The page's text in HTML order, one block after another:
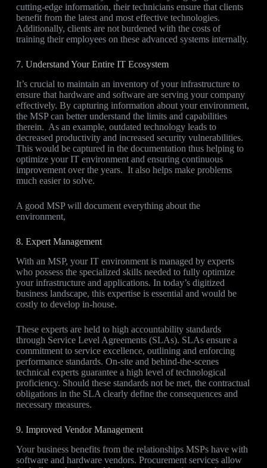
cutting-edge information, their technicians ensure that clients
benefit from the latest and most effective technologies.
Additionally, clients are not burdened with the costs of
training their employees on these advanced systems internally.
7. Understand Your Entire IT Ecosystem
It’s crucial to maintain an inventory of your infrastructure to
ensure that hardware and software are serving your company
effectively. By capturing information about your environment,
the MSP can better understand the limits and capabilities
therein. As an example, outdated technology leads to
decreased productivity and increased security vulnerabilities.
This would be captured in the documentation thus helping to
optimize your IT environment and ensuring continuous
improvement over the years. It also helps make problems
much easier to solve.
A good MSP will document everything about the
environment,
8. Expert Management
With an MSP, your IT environment is managed by experts
who possess the specialized skills needed to fully optimize
your infrastructure and applications. In today’s digitized
business landscape, this expertise is essential and would be
costly to develop in-house.
These experts are held to high accountability standards
through Service Level Agreements (SLAs). SLAs ensure a
commitment to service excellence, outlining and enforcing
performance standards. On-site and behind-the-scenes
technical experts guarantee a high level of technological
proficiency. Should these standards not be met, the contractual
obligations in the SLA clearly define the consequences and
necessary measures.
9. Improved Vendor Management
Your business benefits from the relationships MSPs have with
software and hardware vendors. Procurement services allow